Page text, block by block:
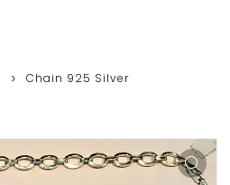
Chain 925 Silver